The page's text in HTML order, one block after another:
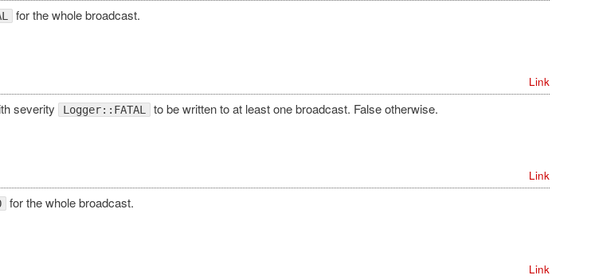
for the whole broadcast.
Link
severity Logger::FATAL to be written to at least one broadcast. False otherwise.
Link
for the whole broadcast.
Link